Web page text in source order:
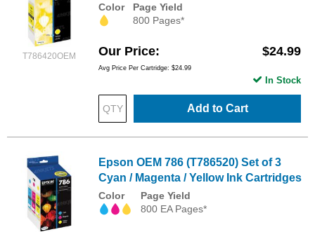
T786420OEM
Color
Page Yield
800 Pages*
Our Price $24.99
Avg Price Per Cartridge: $24.99
Add to Cart
In Stock
Epson OEM 786 (T786520) Set of 3
Cyan / Magenta / Yellow Ink Cartridges
Color
Page Yield
800 EA Pages*